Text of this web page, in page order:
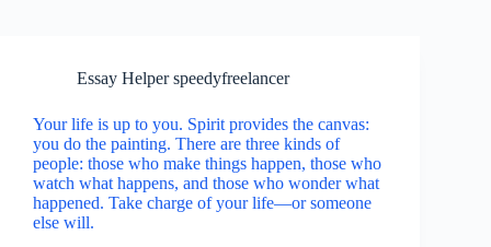
Essay Helper speedyfreelancer
Your life is up to you. Spirit provides the canvas:
you do the painting. There are three kinds of
people: those who make things happen, those who
watch what happens, and those who wonder what
happened. Take charge of your life—or someone
else will.